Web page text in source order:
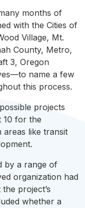
months of
with the Cities of
Village, Mt.
County, Metro,
3, Oregon
name a few
this process.
projects
10 for the
areas like transit
by a range of
organization had
project’s
whether a